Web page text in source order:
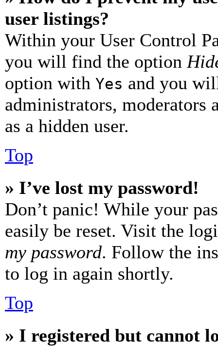
user listings?
Within your User Control
you will find the option
option with Yes and you
administrators, moderators
as a hidden user.
Top
» I’ve lost my password!
Don’t panic! While your
easily be reset. Visit the
my password. Follow the
to log in again shortly.
Top
» I registered but cannot